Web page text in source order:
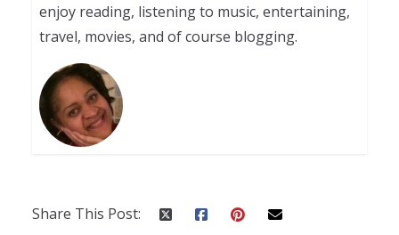
enjoy reading, listening to music, entertaining,
travel, movies, and of course blogging.
Share This Post: